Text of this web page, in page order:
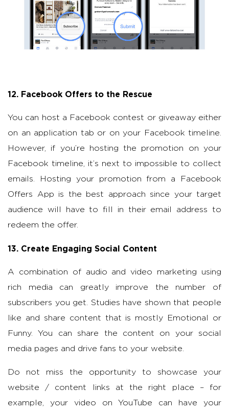
12. Facebook Offers to the Rescue
You can host a Facebook contest or giveaway either
on an application tab or on your Facebook timeline.
However, if you’re hosting the promotion on your
Facebook timeline, it’s next to impossible to collect
emails. Hosting your promotion from a Facebook
Offers App is the best approach since your target
audience will have to fill in their email address to
redeem the offer.
13. Create Engaging Social Content
A combination of audio and video marketing using
rich media can greatly improve the number of
subscribers you get. Studies have shown that people
like and share content that is mostly Emotional or
Funny. You can share the content on your social
media pages and drive fans to your website.
Do not miss the opportunity to showcase your
website / content links at the right place – for
example, your video on YouTube can have your